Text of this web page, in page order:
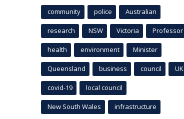
community police Australian
research NSW Victoria Professor
health environment Minister
Queensland business council UK
covid-19 local council
New South Wales infrastructure